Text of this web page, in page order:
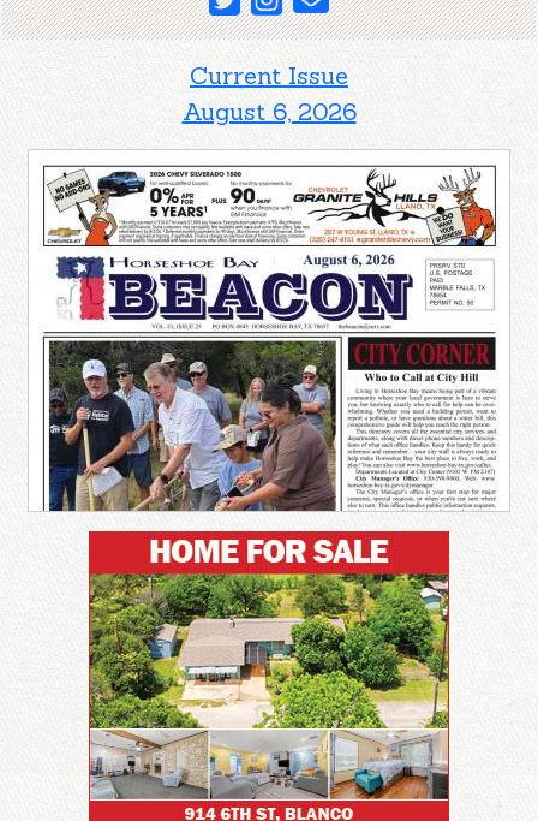
Current Issue
August 6, 2026